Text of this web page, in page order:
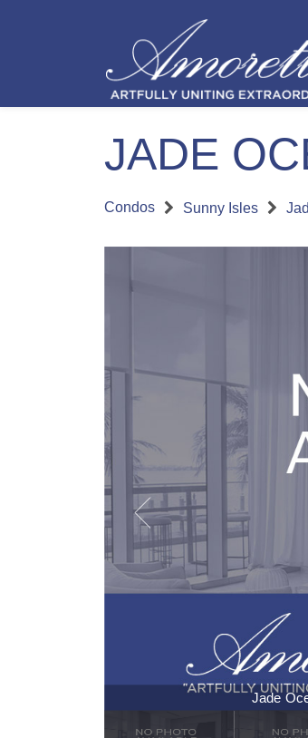
JADE
Condos Sunny Isles
Jade